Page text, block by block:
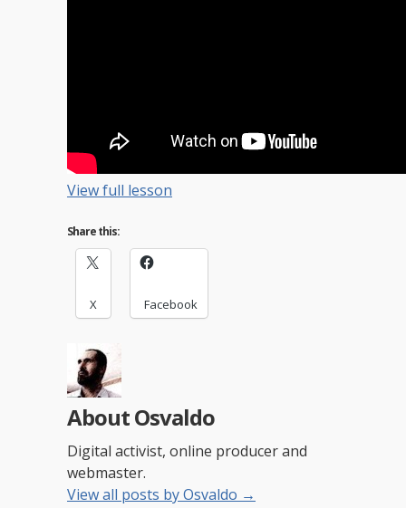
View full lesson
Share this:
X Facebook
About Osvaldo
Digital activist, online producer and
webmaster.
View all posts by Osvaldo →